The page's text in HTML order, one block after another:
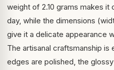
weight of 2.10 grams makes
day, while the dimensions
give it a delicate appearance
The artisanal craftsmanship is
edges are polished, the